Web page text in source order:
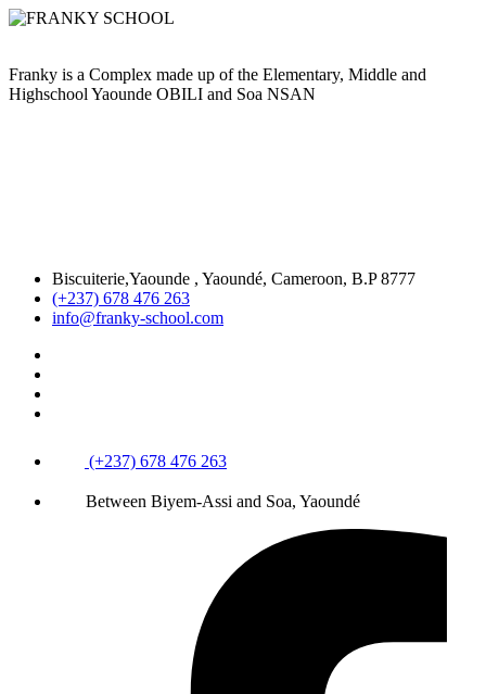
Franky is a Complex made up of the Elementary, Middle and
Highschool Yaounde OBILI and Soa NSAN
Biscuiterie,Yaounde , Yaoundé, Cameroon, B.P 8777
(+237) 678 476 263
info@franky-school.com
(+237) 678 476 263
Between Biyem-Assi and Soa, Yaoundé